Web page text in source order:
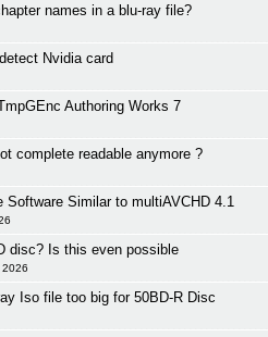
names in a blu-ray file?
Nvidia card
Authoring Works 7
complete readable anymore ?
Software Similar to multiAVCHD 4.1
disc? Is this even possible
2026
Iso file too big for 50BD-R Disc